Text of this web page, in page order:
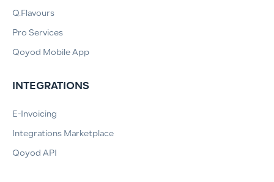
Q.Flavours
Pro Services
Qoyod Mobile App
INTEGRATIONS
E-Invoicing
Integrations Marketplace
Qoyod API